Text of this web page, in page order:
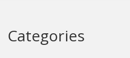
Categories